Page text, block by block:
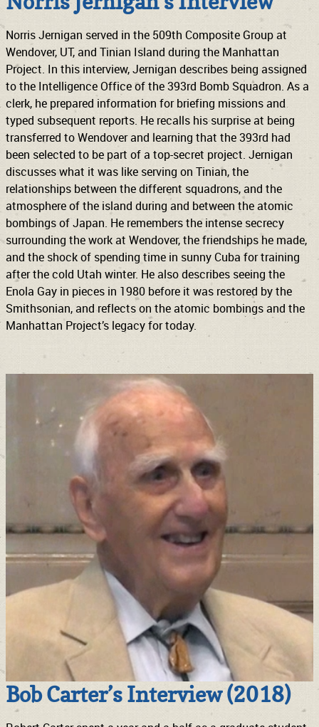
Norris Jernigan served in the 509th Composite Group at
Wendover, UT, and Tinian Island during the Manhattan
Project. In this interview, Jernigan describes being assigned
to the Intelligence Office of the 393rd Bomb Squadron. As a
clerk, he prepared information for briefing missions and
typed subsequent reports. He recalls his surprise at being
transferred to Wendover and learning that the 393rd had
been selected to be part of a top-secret project. Jernigan
discusses what it was like serving on Tinian, the
relationships between the different squadrons, and the
atmosphere of the island during and between the atomic
bombings of Japan. He remembers the intense secrecy
surrounding the work at Wendover, the friendships he made,
and the shock of spending time in sunny Cuba for training
after the cold Utah winter. He also describes seeing the
Enola Gay in pieces in 1980 before it was restored by the
Smithsonian, and reflects on the atomic bombings and the
Manhattan Project’s legacy for today.
Bob Carter’s Interview (2018)